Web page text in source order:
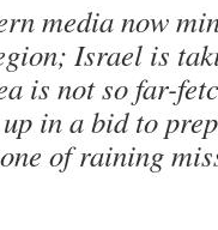
media now
Israel is
is not so far-
in a bid to
of raining